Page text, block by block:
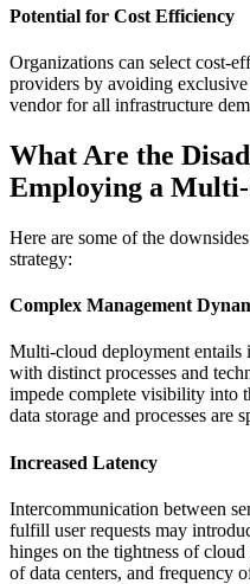
Potential for Cost Efficiency
Organizations can select cost-
providers by avoiding
vendor for all infrastructure
What Are the
Employing a
Here are some of the
strategy:
Complex Management
Multi-cloud deployment entails
with distinct processes and
impede complete visibility into
data storage and processes are
Increased Latency
Intercommunication between
fulfill user requests may
hinges on the tightness of
of data centers, and frequency